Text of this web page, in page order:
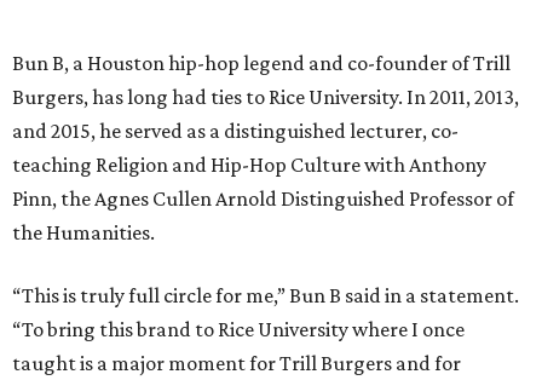
Bun B, a Houston hip-hop legend and co-founder of Trill
Burgers, has long had ties to Rice University. In 2011, 2013,
and 2015, he served as a distinguished lecturer, co-
teaching Religion and Hip-Hop Culture with Anthony
Pinn, the Agnes Cullen Arnold Distinguished Professor of
the Humanities.
“This is truly full circle for me,” Bun B said in a statement.
“To bring this brand to Rice University where I once
taught is a major moment for Trill Burgers and for